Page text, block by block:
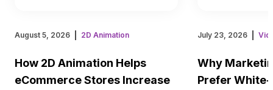
August 5, 2026 2D Animation
How 2D Animation Helps
eCommerce Stores Increase
July 23, 2026
Why
Prefer